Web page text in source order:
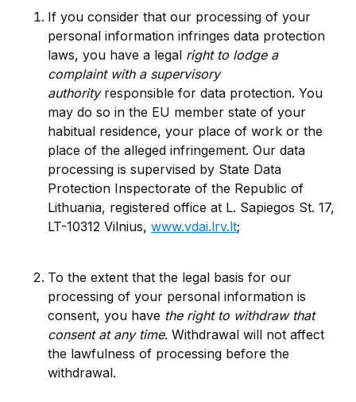
If you consider that our processing of your
personal information infringes data protection
laws, you have a legal right to lodge a
complaint with a supervisory
authorityresponsible for data protection. You
may do so in the EU member state of your
habitual residence, your place of work or the
place of the alleged infringement. Our data
processing is supervised by State Data
Protection Inspectorate of the Republic of
Lithuania, registered office at L. Sapiegos St. 17,
LT-10312 Vilnius, www.vdai.lrv.lt;
To the extent that the legal basis for our
processing of your personal information is
consent, you have the right to withdraw that
consent at any time. Withdrawal will not affect
the lawfulness of processing before the
withdrawal.